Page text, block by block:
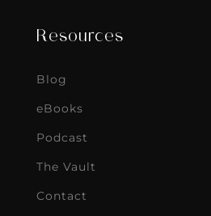
Resources
Blog
eBooks
Podcast
The Vault
Contact